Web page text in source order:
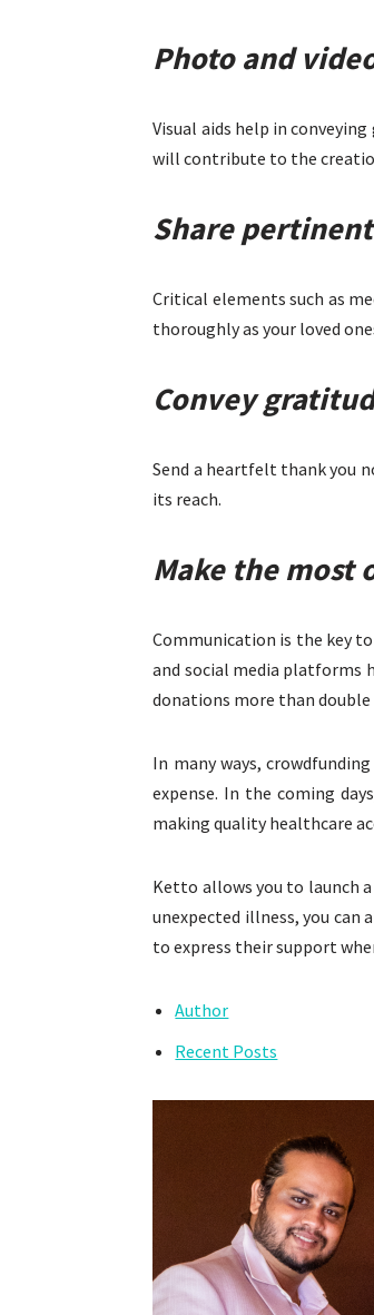
Photo and
Visual aids help in
will contribute to the
Share
Critical elements such as
thoroughly as your loved
Convey
Send a heartfelt thank you
its reach.
Make the most
Communication is the key
and social media platforms
donations more than
In many ways,
expense. In the coming
making quality healthcare
Ketto allows you to launch
unexpected illness, you can
to express their support
Author
Recent Posts